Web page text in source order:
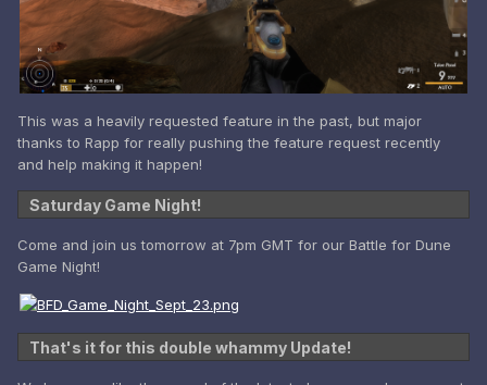
This was a heavily requested feature in the past, but major
thanks to Rapp for really pushing the feature request recently
and help making it happen!
Saturday Game Night!
Come and join us tomorrow at 7pm GMT for our Battle for Dune
Game Night!
That's it for this double whammy Update!